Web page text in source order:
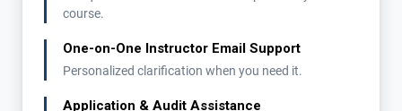
course.
One-on-One Instructor Email Support
Personalized clarification when you need it.
Application & Audit Assistance